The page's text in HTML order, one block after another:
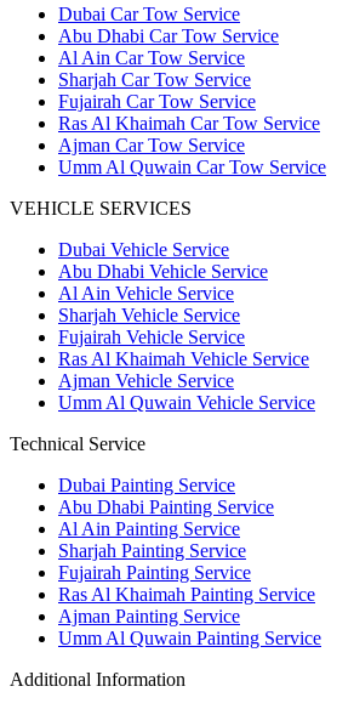
Dubai Car Tow Service
Abu Dhabi Car Tow Service
Al Ain Car Tow Service
Sharjah Car Tow Service
Fujairah Car Tow Service
Ras Al Khaimah Car Tow Service
Ajman Car Tow Service
Umm Al Quwain Car Tow Service
VEHICLE SERVICES
Dubai Vehicle Service
Abu Dhabi Vehicle Service
Al Ain Vehicle Service
Sharjah Vehicle Service
Fujairah Vehicle Service
Ras Al Khaimah Vehicle Service
Ajman Vehicle Service
Umm Al Quwain Vehicle Service
Technical Service
Dubai Painting Service
Abu Dhabi Painting Service
Al Ain Painting Service
Sharjah Painting Service
Fujairah Painting Service
Ras Al Khaimah Painting Service
Ajman Painting Service
Umm Al Quwain Painting Service
Additional Information